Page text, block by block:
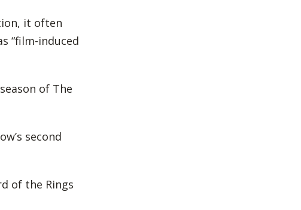
it often
“film-induced
of The
second
of the Rings